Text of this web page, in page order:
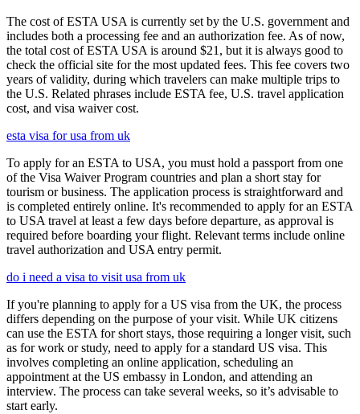
The cost of ESTA USA is currently set by the U.S. government and
includes both a processing fee and an authorization fee. As of now,
the total cost of ESTA USA is around $21, but it is always good to
check the official site for the most updated fees. This fee covers two
years of validity, during which travelers can make multiple trips to
the U.S. Related phrases include ESTA fee, U.S. travel application
cost, and visa waiver cost.
esta visa for usa from uk
To apply for an ESTA to USA, you must hold a passport from one
of the Visa Waiver Program countries and plan a short stay for
tourism or business. The application process is straightforward and
is completed entirely online. It's recommended to apply for an ESTA
to USA travel at least a few days before departure, as approval is
required before boarding your flight. Relevant terms include online
travel authorization and USA entry permit.
do i need a visa to visit usa from uk
If you're planning to apply for a US visa from the UK, the process
differs depending on the purpose of your visit. While UK citizens
can use the ESTA for short stays, those requiring a longer visit, such
as for work or study, need to apply for a standard US visa. This
involves completing an online application, scheduling an
appointment at the US embassy in London, and attending an
interview. The process can take several weeks, so it’s advisable to
start early.